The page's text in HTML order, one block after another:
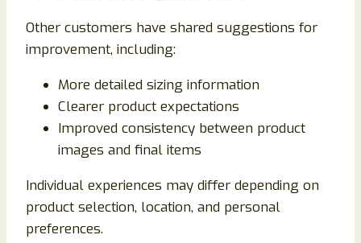
Other customers have shared suggestions for
improvement, including:
More detailed sizing information
Clearer product expectations
Improved consistency between product
images and final items
Individual experiences may differ depending on
product selection, location, and personal
preferences.